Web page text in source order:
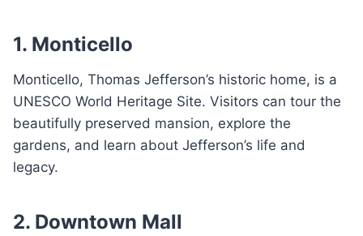
1. Monticello
Monticello, Thomas Jefferson’s historic home, is a
UNESCO World Heritage Site. Visitors can tour the
beautifully preserved mansion, explore the
gardens, and learn about Jefferson’s life and
legacy.
2. Downtown Mall